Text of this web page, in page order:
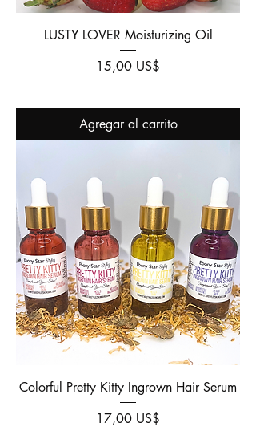
LUSTY LOVER Moisturizing Oil
Precio
15,00 US$
Agregar al carrito
Colorful Pretty Kitty Ingrown Hair Serum
Precio
17,00 US$